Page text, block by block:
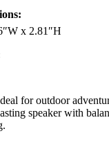
x 2.81″H
for outdoor
speaker with